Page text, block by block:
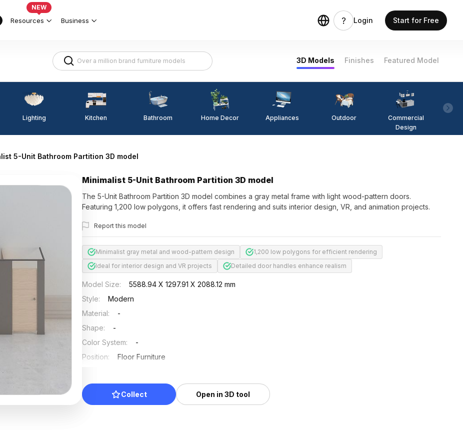
Resources
NEW
Business Login Start for Free
3D Models Finishes Featured Model
Lighting Kitchen Bathroom Home Decor Appliances Outdoor
Commercial
Design
5-Unit Bathroom Partition 3D model
Minimalist 5-Unit Bathroom Partition 3D model
The 5-Unit Bathroom Partition 3D model combines a gray metal frame with light wood-pattern doors.
Featuring 1,200 low polygons, it offers fast rendering and suits interior design, VR, and animation projects.
Report this model
Minimalist gray metal and wood-pattern design
1,200 low polygons for efficient rendering
Ideal for interior design and VR projects
Detailed door handles enhance realism
Model Size:
5588.94 X 1297.91 X 2088.12 mm
Style:
Modern
Material:
-
Shape:
-
Color System:
-
Position:
Floor Furniture
Collect Open in 3D tool